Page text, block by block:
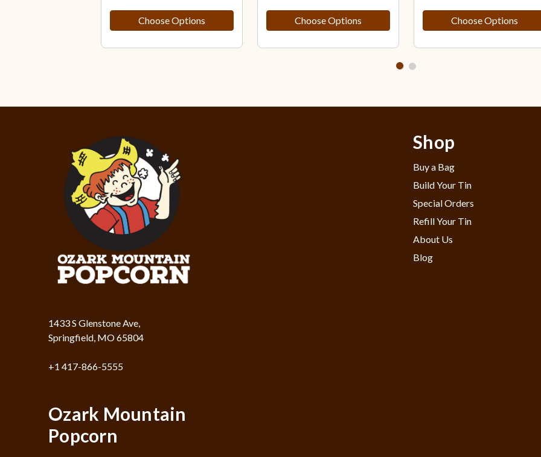
Choose Options Choose Options Choose Options
1433 S Glenstone Ave,
Springfield, MO 65804
+1 417-866-5555
Shop
Buy a Bag
Build Your Tin
Special Orders
Refill Your Tin
About Us
Blog
Ozark Mountain
Popcorn